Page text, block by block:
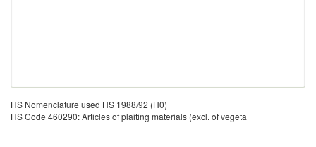
HS Nomenclature used HS 1988/92 (H0)
HS Code 460290: Articles of plaiting materials (excl. of vegeta